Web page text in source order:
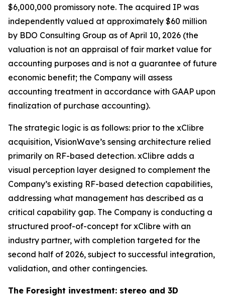
$6,000,000 promissory note. The acquired IP was
independently valued at approximately $60 million
by BDO Consulting Group as of April 10, 2026 (the
valuation is not an appraisal of fair market value for
accounting purposes and is not a guarantee of future
economic benefit; the Company will assess
accounting treatment in accordance with GAAP upon
finalization of purchase accounting).
The strategic logic is as follows: prior to the xClibre
acquisition, VisionWave’s sensing architecture relied
primarily on RF-based detection. xClibre adds a
visual perception layer designed to complement the
Company’s existing RF-based detection capabilities,
addressing what management has described as a
critical capability gap. The Company is conducting a
structured proof-of-concept for xClibre with an
industry partner, with completion targeted for the
second half of 2026, subject to successful integration,
validation, and other contingencies.
The Foresight investment: stereo and 3D